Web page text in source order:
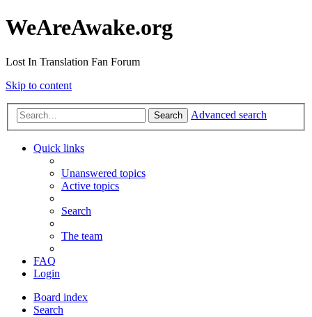
WeAreAwake.org
Lost In Translation Fan Forum
Skip to content
Search Advanced search
Quick links
Unanswered topics
Active topics
Search
The team
FAQ
Login
Board index
Search